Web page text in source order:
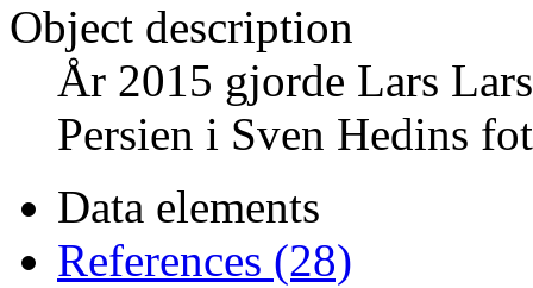
Object description
År 2015 gjorde Lars
Persien i Sven Hedins
Data elements
References (28)